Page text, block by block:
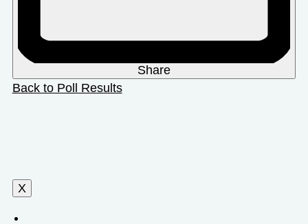
Share
Back to Poll Results
X